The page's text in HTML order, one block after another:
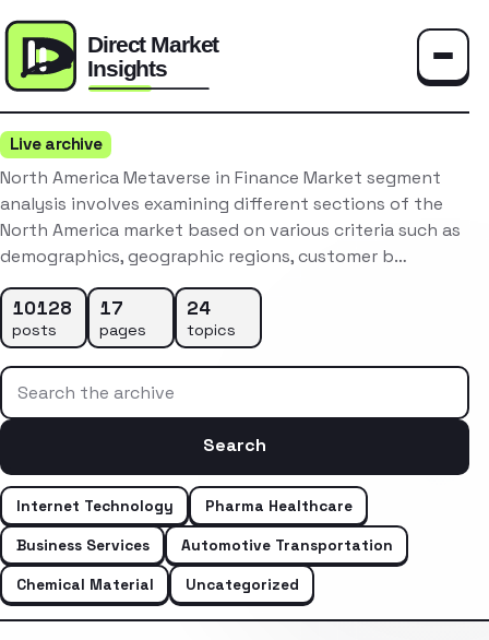
Live archive
North America Metaverse in Finance Market segment
analysis involves examining different sections of the
North America market based on various criteria such as
demographics, geographic regions, customer b…
10128
posts
17
pages
24
topics
Search the archive
Search
Internet Technology
Pharma Healthcare
Business Services
Automotive Transportation
Chemical Material
Uncategorized